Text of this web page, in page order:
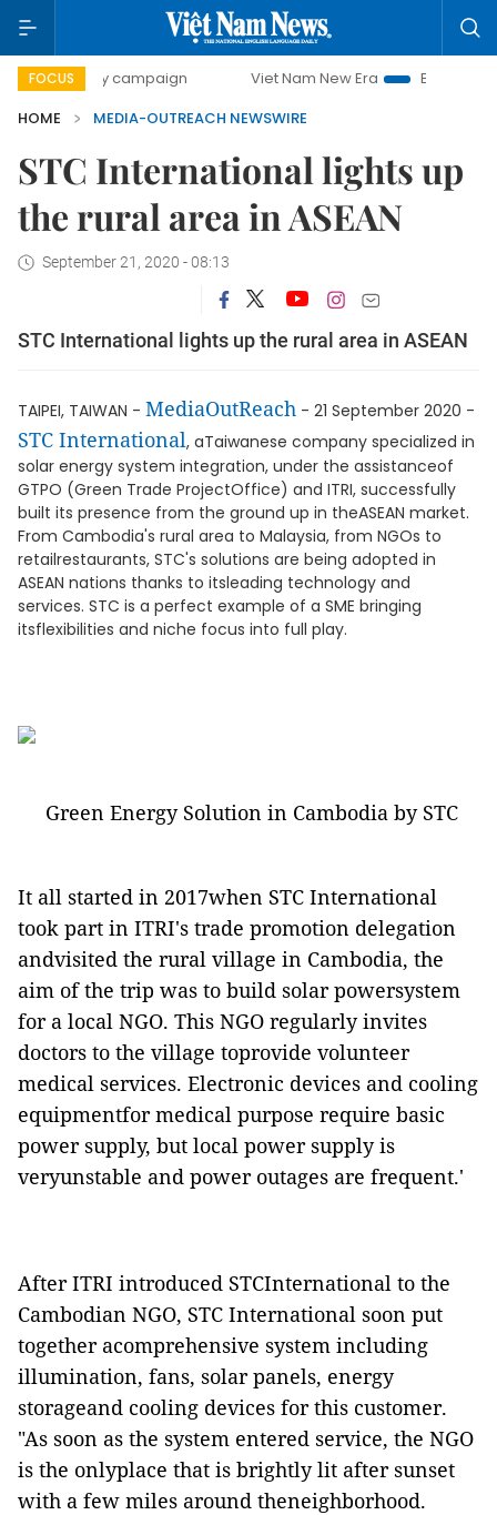
FOCUS
day campaign Viet Nam New Era
Bringing
HOME
MEDIA-OUTREACH NEWSWIRE
STC International lights up
the rural area in ASEAN
September 21, 2020 - 08:13
STC International lights up the rural area in ASEAN
TAIPEI, TAIWAN - MediaOutReach - 21 September 2020 -
STC International, aTaiwanese company specialized in
solar energy system integration, under the assistanceof
GTPO (Green Trade ProjectOffice) and ITRI, successfully
built its presence from the ground up in theASEAN market.
From Cambodia's rural area to Malaysia, from NGOs to
retailrestaurants, STC's solutions are being adopted in
ASEAN nations thanks to itsleading technology and
services. STC is a perfect example of a SME bringing
itsflexibilities and niche focus into full play.
Green Energy Solution in Cambodia by STC
It all started in 2017when STC International
took part in ITRI's trade promotion delegation
andvisited the rural village in Cambodia, the
aim of the trip was to build solar powersystem
for a local NGO. This NGO regularly invites
doctors to the village toprovide volunteer
medical services. Electronic devices and cooling
equipmentfor medical purpose require basic
power supply, but local power supply is
veryunstable and power outages are frequent.'
After ITRI introduced STCInternational to the
Cambodian NGO, STC International soon put
together acomprehensive system including
illumination, fans, solar panels, energy
storageand cooling devices for this customer.
"As soon as the system entered service, the NGO
is the onlyplace that is brightly lit after sunset
with a few miles around theneighborhood.